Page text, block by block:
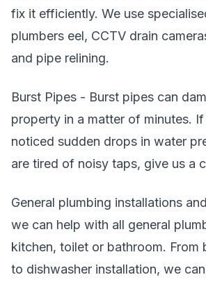
fix it efficiently. We use
plumbers eel, CCTV drain
and pipe relining.
Burst Pipes - Burst pipes can
property in a matter of minutes.
noticed sudden drops in water
are tired of noisy taps, give us a
General plumbing installations
we can help with all general
kitchen, toilet or bathroom. From
to dishwasher installation, we